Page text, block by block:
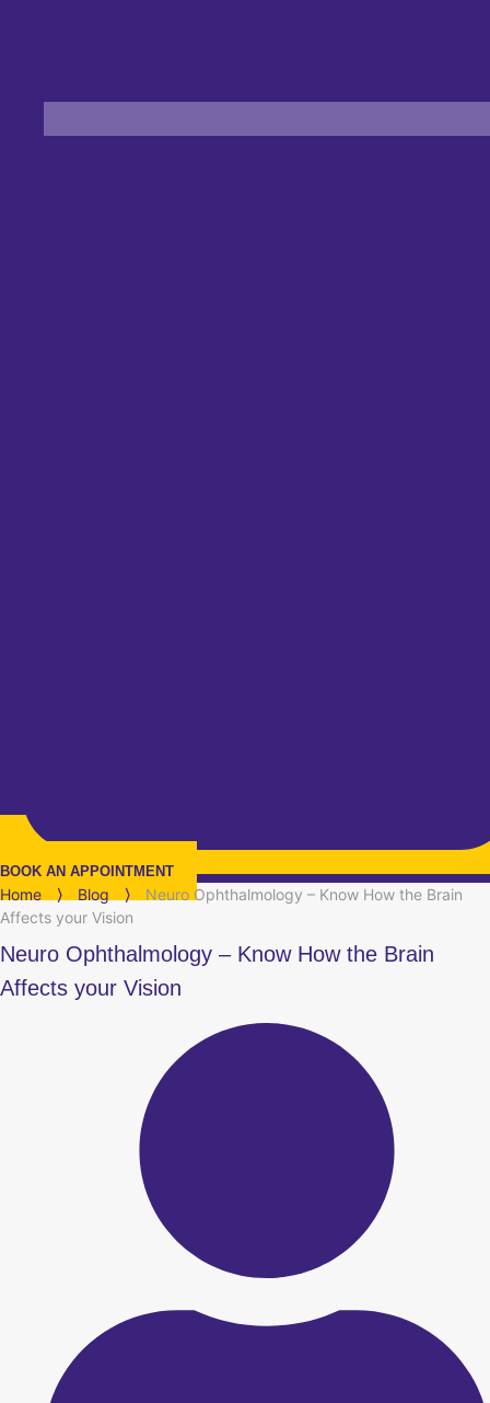
BOOK AN APPOINTMENT
Home ⟩ Blog ⟩
Neuro Ophthalmology – Know How the Brain
Affects your Vision
Neuro Ophthalmology – Know How the Brain
Affects your Vision